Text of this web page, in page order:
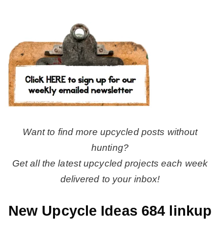
Want to find more upcycled posts without
hunting?
Get all the latest upcycled projects each week
delivered to your inbox!
New Upcycle Ideas 684 linkup